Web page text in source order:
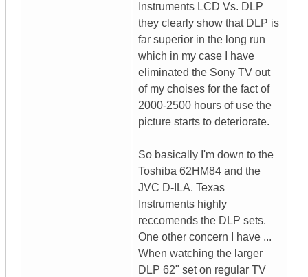
Instruments LCD Vs. DLP
they clearly show that DLP is
far superior in the long run
which in my case I have
eliminated the Sony TV out
of my choises for the fact of
2000-2500 hours of use the
picture starts to deteriorate.
So basically I'm down to the
Toshiba 62HM84 and the
JVC D-ILA. Texas
Instruments highly
reccomends the DLP sets.
One other concern I have ...
When watching the larger
DLP 62" set on regular TV